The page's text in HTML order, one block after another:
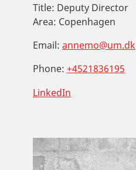
Title: Deputy Director
Area: Copenhagen
Email: annemo@um.dk
Phone: +4521836195
LinkedIn